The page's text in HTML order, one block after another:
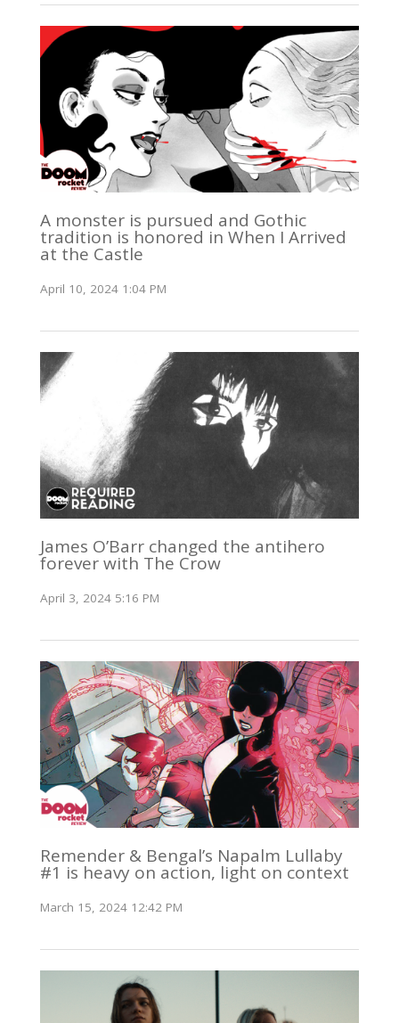
A monster is pursued and Gothic
tradition is honored in When I Arrived
at the Castle
April 10, 2024 1:04 PM
James O’Barr changed the antihero
forever with The Crow
April 3, 2024 5:16 PM
Remender & Bengal’s Napalm Lullaby
#1 is heavy on action, light on context
March 15, 2024 12:42 PM